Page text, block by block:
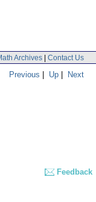
Archives | Contact Us
Previous | Up | Next
Feedback